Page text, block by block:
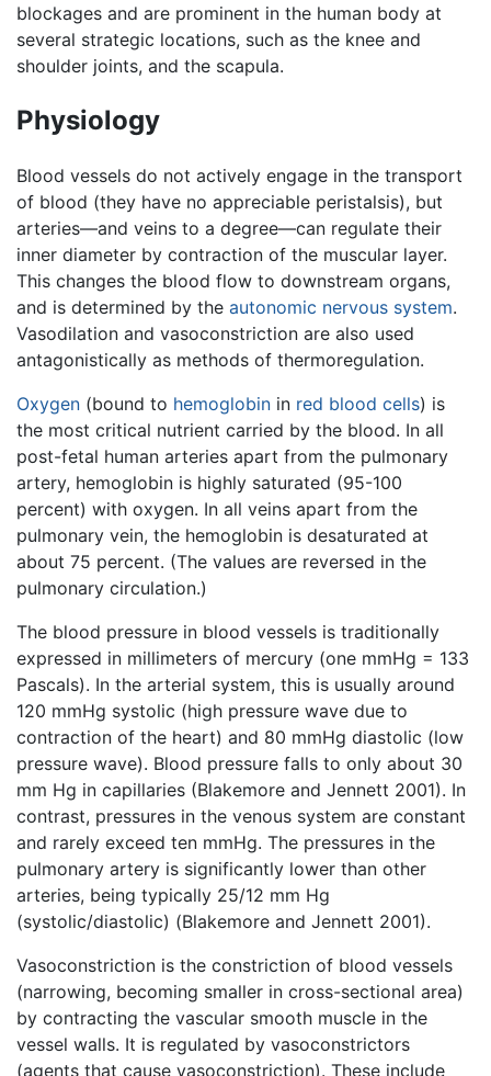
blockages and are prominent in the human body at
several strategic locations, such as the knee and
shoulder joints, and the scapula.
Physiology
Blood vessels do not actively engage in the transport
of blood (they have no appreciable peristalsis), but
arteries—and veins to a degree—can regulate their
inner diameter by contraction of the muscular layer.
This changes the blood flow to downstream organs,
and is determined by the autonomic nervous system.
Vasodilation and vasoconstriction are also used
antagonistically as methods of thermoregulation.
Oxygen (bound to hemoglobin in red blood cells) is
the most critical nutrient carried by the blood. In all
post-fetal human arteries apart from the pulmonary
artery, hemoglobin is highly saturated (95-100
percent) with oxygen. In all veins apart from the
pulmonary vein, the hemoglobin is desaturated at
about 75 percent. (The values are reversed in the
pulmonary circulation.)
The blood pressure in blood vessels is traditionally
expressed in millimeters of mercury (one mmHg = 133
Pascals). In the arterial system, this is usually around
120 mmHg systolic (high pressure wave due to
contraction of the heart) and 80 mmHg diastolic (low
pressure wave). Blood pressure falls to only about 30
mm Hg in capillaries (Blakemore and Jennett 2001). In
contrast, pressures in the venous system are constant
and rarely exceed ten mmHg. The pressures in the
pulmonary artery is significantly lower than other
arteries, being typically 25/12 mm Hg
(systolic/diastolic) (Blakemore and Jennett 2001).
Vasoconstriction is the constriction of blood vessels
(narrowing, becoming smaller in cross-sectional area)
by contracting the vascular smooth muscle in the
vessel walls. It is regulated by vasoconstrictors
(agents that cause vasoconstriction). These include